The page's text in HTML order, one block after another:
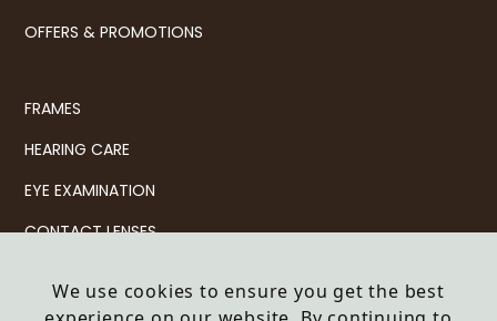
OFFERS & PROMOTIONS
FRAMES
HEARING CARE
EYE EXAMINATION
CONTACT LENSES
We use cookies to ensure you get the best